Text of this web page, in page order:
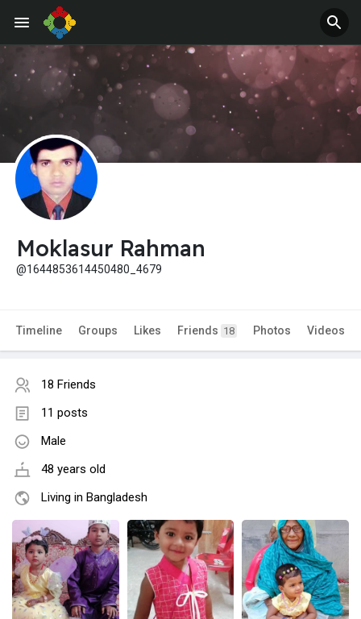
Moklasur Rahman
@1644853614450480_4679
Timeline Groups Likes Friends 18 Photos Videos
18 Friends
11 posts
Male
48 years old
Living in Bangladesh